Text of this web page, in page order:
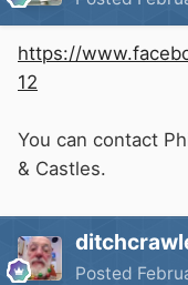
https://
12
You can contact
& Castles.
Posted